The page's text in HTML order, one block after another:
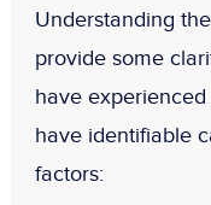
Understanding
provide some
have
have identifiable
factors: